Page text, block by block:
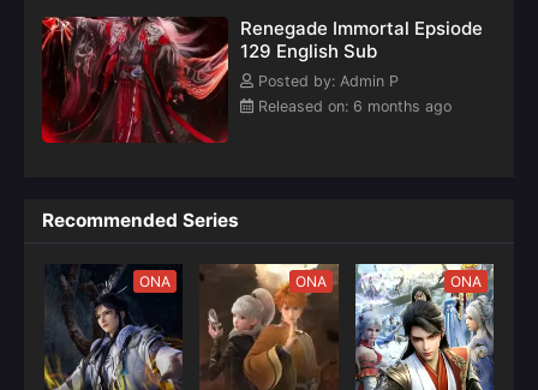
Renegade Immortal Epsiode
129 English Sub
Posted by: Admin P
Released on: 6 months ago
Recommended Series
ONA ONA ONA